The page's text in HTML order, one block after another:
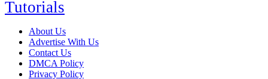
Tutorials
About Us
Advertise With Us
Contact Us
DMCA Policy
Privacy Policy